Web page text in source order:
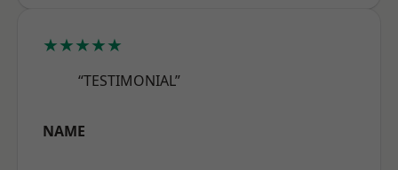
★★★★★
“TESTIMONIAL”
NAME